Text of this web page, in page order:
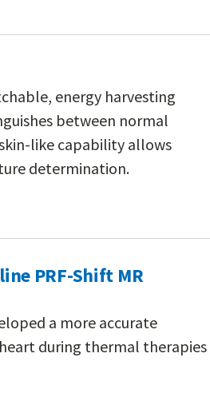
energy harvesting
between normal
like capability allows
determination.
PRF-Shift MR
a more accurate
during thermal therapies